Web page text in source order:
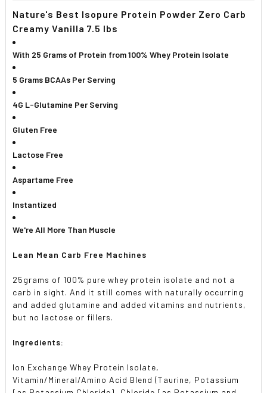
ALL
SELECTED
TO CART
Nature's Best Isopure Protein Powder Zero Carb
Creamy Vanilla 7.5 lbs
With 25 Grams of Protein from 100% Whey Protein Isolate
5 Grams BCAAs Per Serving
4G L-Glutamine Per Serving
Gluten Free
Lactose Free
Aspartame Free
Instantized
We're All More Than Muscle
Lean Mean Carb Free Machines
25grams of 100% pure whey protein isolate and not a
carb in sight. And it still comes with naturally occurring
and added glutamine and added vitamins and nutrients,
but no lactose or fillers.
Ingredients:
Ion Exchange Whey Protein Isolate,
Vitamin/Mineral/Amino Acid Blend (Taurine, Potassium